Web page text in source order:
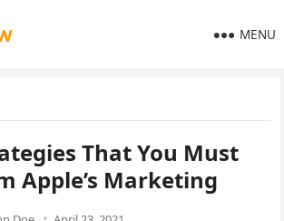
MENU
That You Must
Apple’s Marketing